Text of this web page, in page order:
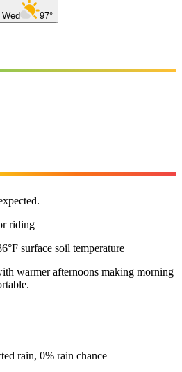
Wed 97°
riding
surface soil temperature
warmer afternoons making morning
rain, 0% rain chance